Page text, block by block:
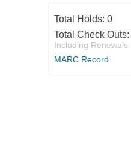
Total Holds: 0
Total Check Outs:
Including Renewals
MARC Record